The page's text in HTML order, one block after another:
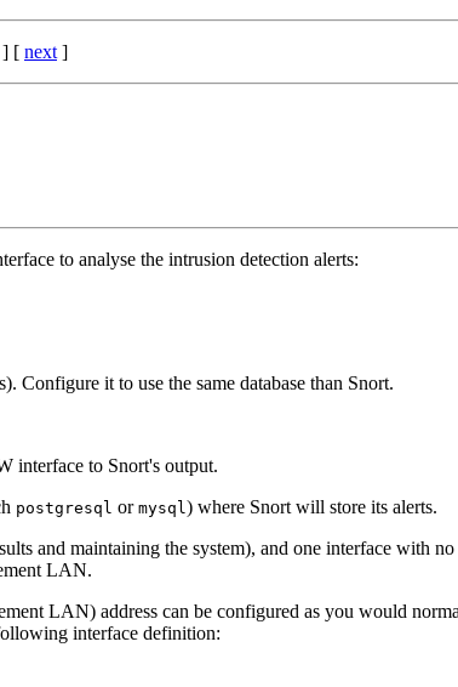
] [ next ]
to analyse the intrusion detection alerts:
it to use the same database than Snort.
interface to Snort's output.
postgresql or mysql ) where Snort will store its alerts.
and maintaining the system), and one interface with no
LAN.
LAN) address can be configured as you would
interface definition: